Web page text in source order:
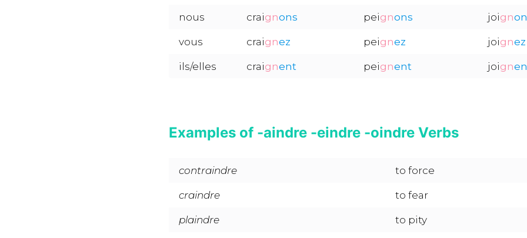
nous craignons peignons joign
vous craignez peignez joignez
ils/elles craignent peignent joign
Examples of -aindre -eindre -oindre Verbs
contraindre to force
craindre to fear
plaindre to pity